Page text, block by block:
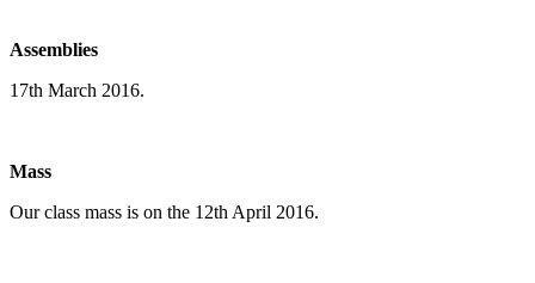
Assemblies
17th March 2016.
Mass
Our class mass is on the 12th April 2016.